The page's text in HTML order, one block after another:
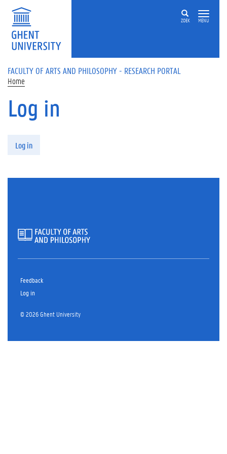
Skip to main content
ZOEK MENU
FACULTY OF ARTS AND PHILOSOPHY - RESEARCH PORTAL
Home
Log in
Log in
Feedback
Log in
© 2026 Ghent University